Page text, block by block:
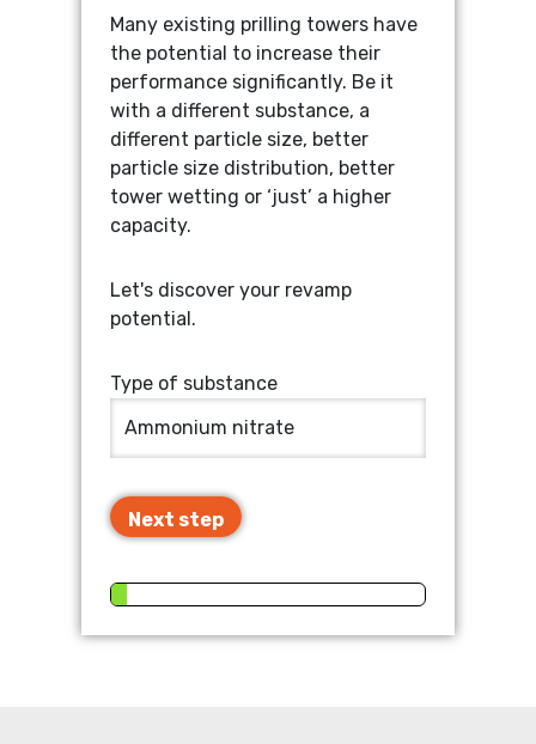
Many existing prilling towers have
the potential to increase their
performance significantly. Be it
with a different substance, a
different particle size, better
particle size distribution, better
tower wetting or ‘just’ a higher
capacity.
Let's discover your revamp
potential.
Type of substance
Next step
Current capacity
ROUND
SHAPE
OTHER
SHAPE
Tower height
Increased capacity:
From...mtpd up to...% more
output
Estimated max. prill size:
From
mm up to
mm
maximum prill size
Mail me these results
comprehensive
calculation